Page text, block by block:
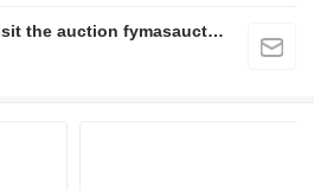
Fymas Auctions ApS – visit the auction fymasauctions.dk